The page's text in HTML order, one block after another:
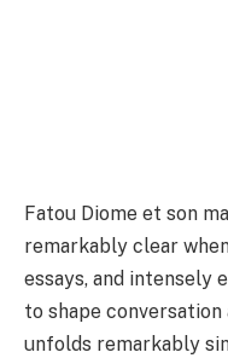
Fatou Diome et son
remarkably clear
essays, and intensely
to shape
unfolds remarkably